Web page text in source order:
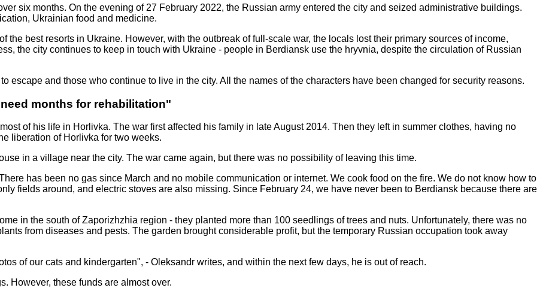
six months. On the evening of 27 February 2022, the Russian army entered the city and seized administrative buildings.
Ukrainian food and medicine.
the best resorts in Ukraine. However, with the outbreak of full-scale war, the locals lost their primary sources of income,
the city continues to keep in touch with Ukraine - people in Berdiansk use the hryvnia, despite the circulation of Russian
escape and those who continue to live in the city. All the names of the characters have been changed for security reasons.
months for rehabilitation"
of his life in Horlivka. The war first affected his family in late August 2014. Then they left in summer clothes, having no
liberation of Horlivka for two weeks.
in a village near the city. The war came again, but there was no possibility of leaving this time.
has been no gas since March and no mobile communication or internet. We cook food on the fire. We do not know how to
fields around, and electric stoves are also missing. Since February 24, we have never been to Berdiansk because there are
in the south of Zaporizhzhia region - they planted more than 100 seedlings of trees and nuts. Unfortunately, there was no
from diseases and pests. The garden brought considerable profit, but the temporary Russian occupation took away
of our cats and kindergarten", - Oleksandr writes, and within the next few days, he is out of reach.
However, these funds are almost over.